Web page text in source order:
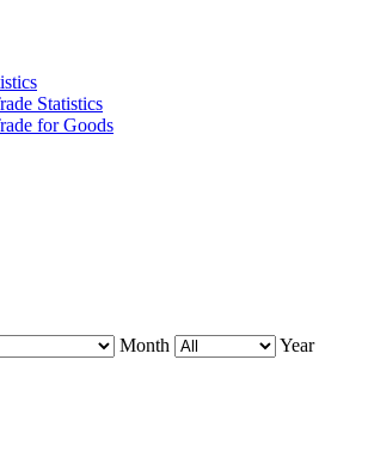
Statistics
for Goods
Month Year